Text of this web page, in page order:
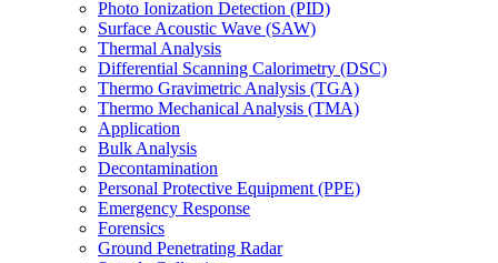
Photo Ionization Detection (PID)
Surface Acoustic Wave (SAW)
Thermal Analysis
Differential Scanning Calorimetry (DSC)
Thermo Gravimetric Analysis (TGA)
Thermo Mechanical Analysis (TMA)
Application
Bulk Analysis
Decontamination
Personal Protective Equipment (PPE)
Emergency Response
Forensics
Ground Penetrating Radar